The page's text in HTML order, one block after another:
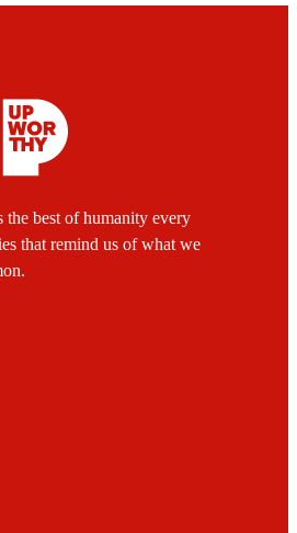
the best of humanity every
that remind us of what we